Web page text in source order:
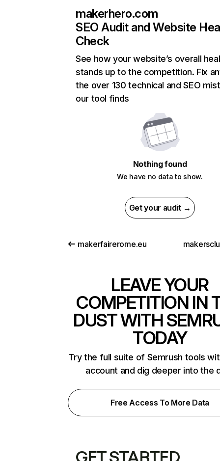
makerhero.com
SEO Audit and Website
Check
See how your website’s overall
stands up to the competition. Fix
the over 130 technical and SEO
our tool finds
Nothing found
We have no data to show.
Get your audit →
makerfairerome.eu
LEAVE YOUR
COMPETITION IN
DUST WITH
TODAY
Try the full suite of Semrush tools
account and dig deeper into the
Free Access To More Data
GET STARTED